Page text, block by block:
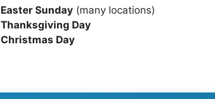
Easter Sunday (many locations)
Thanksgiving Day
Christmas Day